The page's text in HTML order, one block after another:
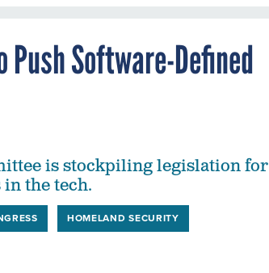
Software-Defined
is stockpiling legislation for
the tech.
HOMELAND SECURITY